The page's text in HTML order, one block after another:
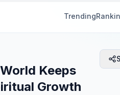
Trending
Keeps
Growth